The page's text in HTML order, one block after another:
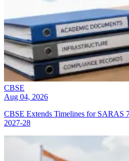
CBSE
Aug 04, 2026
CBSE Extends Timelines for SARAS
2027-28